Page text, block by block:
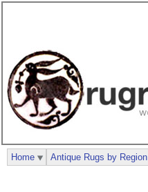
Home Antique Rugs by Region